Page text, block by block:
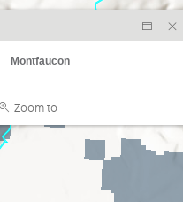
Montfaucon
Zoom to